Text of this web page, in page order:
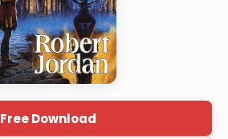
Free Download